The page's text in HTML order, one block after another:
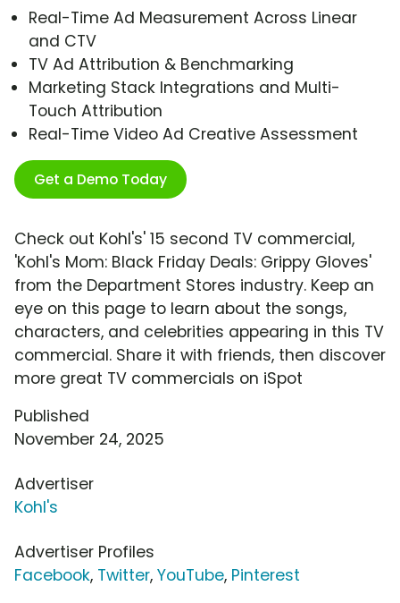
Real-Time Ad Measurement Across Linear
and CTV
TV Ad Attribution & Benchmarking
Marketing Stack Integrations and Multi-
Touch Attribution
Real-Time Video Ad Creative Assessment
Get a Demo Today
Check out Kohl's' 15 second TV commercial,
'Kohl's Mom: Black Friday Deals: Grippy Gloves'
from the Department Stores industry. Keep an
eye on this page to learn about the songs,
characters, and celebrities appearing in this TV
commercial. Share it with friends, then discover
more great TV commercials on iSpot
Published
November 24, 2025
Advertiser
Kohl's
Advertiser Profiles
Facebook, Twitter, YouTube, Pinterest